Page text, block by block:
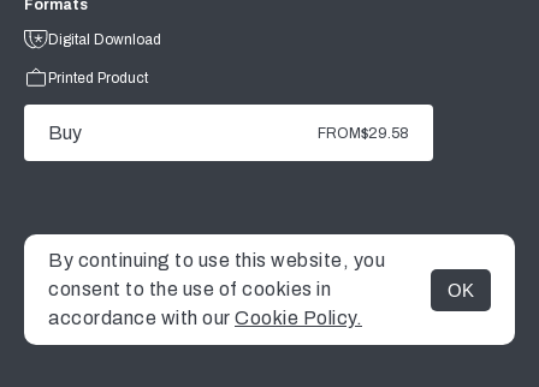
MENU
Formats
Digital Download
Printed Product
Buy FROM$29.58
By continuing to use this website, you
consent to the use of cookies in
accordance with our Cookie Policy.
OK